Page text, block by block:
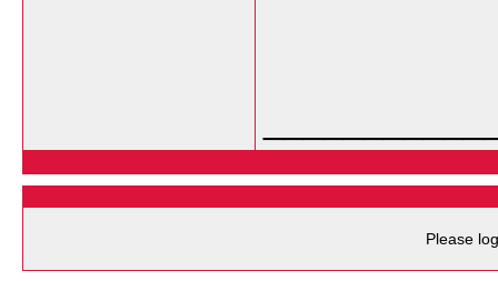
Please